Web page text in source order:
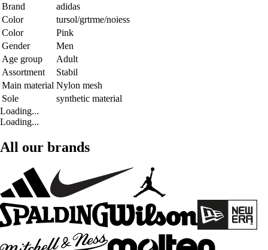
Brand
adidas
Color
tursol/grtrme/noiess
Color
Pink
Gender
Men
Age group
Adult
Assortment
Stabil
Main material Nylon mesh
Sole
synthetic material
Loading...
Loading...
All our brands